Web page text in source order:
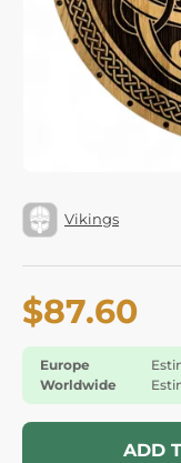
Vikings
$87.60
Europe
Worldwide
ADD